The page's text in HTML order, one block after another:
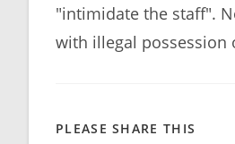
"intimidate the staff".
with illegal possession
PLEASE SHARE THIS